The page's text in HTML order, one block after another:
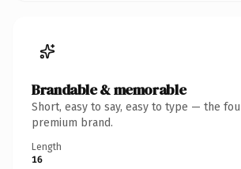
Brandable & memorable
Short, easy to say, easy to type — the
premium brand.
Length
16